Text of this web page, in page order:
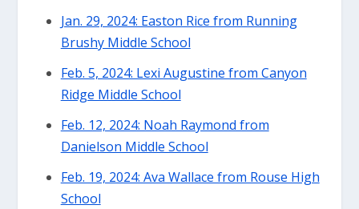
Jan. 29, 2024: Easton Rice from Running
Brushy Middle School
Feb. 5, 2024: Lexi Augustine from Canyon
Ridge Middle School
Feb. 12, 2024: Noah Raymond from
Danielson Middle School
Feb. 19, 2024: Ava Wallace from Rouse High
School